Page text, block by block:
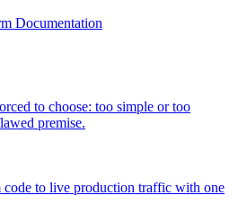
Documentation
to choose: too simple or too
premise.
code to live production traffic with one